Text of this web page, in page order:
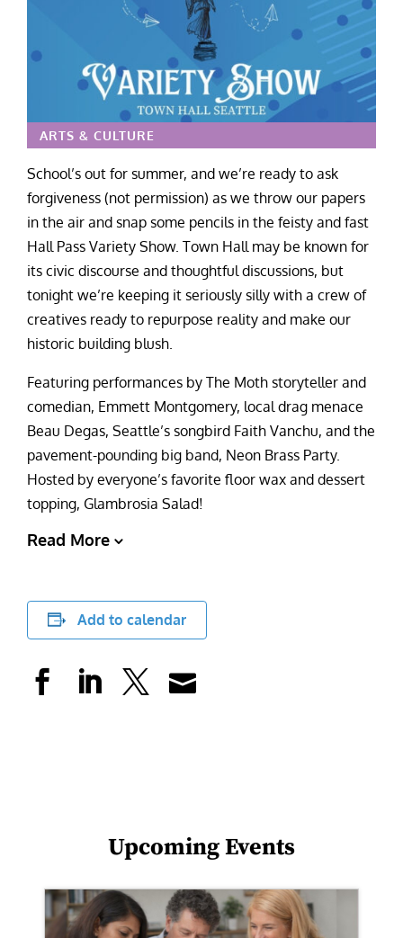
ARTS & CULTURE
School’s out for summer, and we’re ready to ask
forgiveness (not permission) as we throw our papers
in the air and snap some pencils in the feisty and fast
Hall Pass Variety Show. Town Hall may be known for
its civic discourse and thoughtful discussions, but
tonight we’re keeping it seriously silly with a crew of
creatives ready to repurpose reality and make our
historic building blush.
Featuring performances by The Moth storyteller and
comedian, Emmett Montgomery, local drag menace
Beau Degas, Seattle’s songbird Faith Vanchu, and the
pavement-pounding big band, Neon Brass Party.
Hosted by everyone’s favorite floor wax and dessert
topping, Glambrosia Salad!
Read More
Add to calendar
Upcoming Events